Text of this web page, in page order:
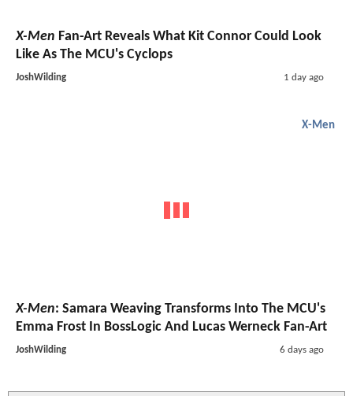
X-Men Fan-Art Reveals What Kit Connor Could Look
Like As The MCU's Cyclops
JoshWilding 1 day ago
X-Men
X-Men: Samara Weaving Transforms Into The MCU's
Emma Frost In BossLogic And Lucas Werneck Fan-Art
JoshWilding 6 days ago